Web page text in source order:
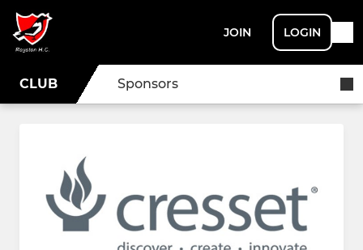
JOIN LOGIN
CLUB Sponsors